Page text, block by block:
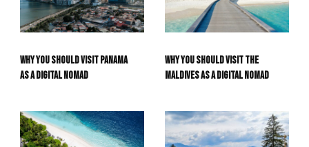
Why you should visit Panama
as a Digital Nomad
Why you should visit the
Maldives as a Digital Nomad